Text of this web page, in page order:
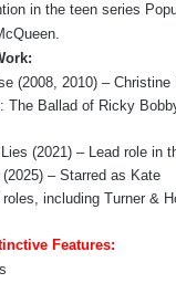
in the teen series
(2008, 2010) – Christine
The Ballad of Ricky
(2021) – Lead role in
– Starred as Kate
roles, including Turner &
Features: